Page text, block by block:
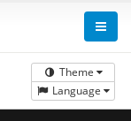
Theme
Language